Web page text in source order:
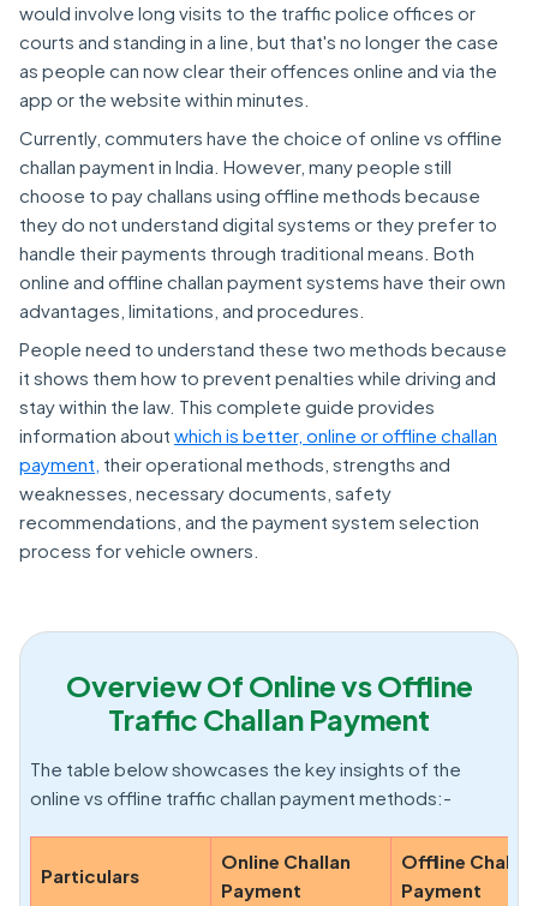
would involve long visits to the traffic police offices or
courts and standing in a line, but that's no longer the case
as people can now clear their offences online and via the
app or the website within minutes.
Currently, commuters have the choice of online vs offline
challan payment in India. However, many people still
choose to pay challans using offline methods because
they do not understand digital systems or they prefer to
handle their payments through traditional means. Both
online and offline challan payment systems have their own
advantages, limitations, and procedures.
People need to understand these two methods because
it shows them how to prevent penalties while driving and
stay within the law. This complete guide provides
information about which is better, online or offline challan
payment, their operational methods, strengths and
weaknesses, necessary documents, safety
recommendations, and the payment system selection
process for vehicle owners.
Overview Of Online vs Offline
Traffic Challan Payment
The table below showcases the key insights of the
online vs offline traffic challan payment methods:-
Particulars
Online Challan
Payment
Offline Challan
Payment